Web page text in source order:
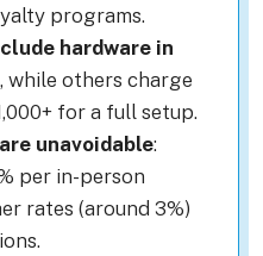
programs.
hardware in
, while others charge
for a full setup.
unavoidable:
per in-person
rates (around 3%)